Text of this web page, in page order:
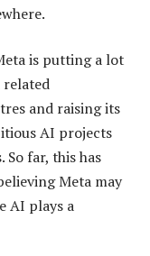
is putting a lot
and raising its
AI projects
far, this has
Meta may
AI plays a